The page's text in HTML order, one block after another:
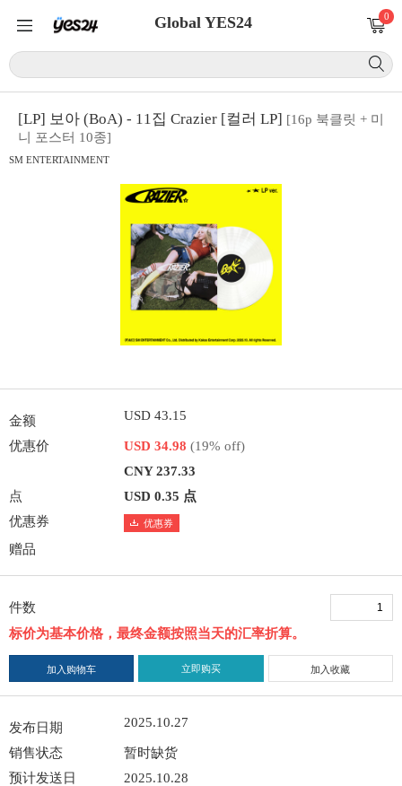
Global YES24 0
[LP] 보아 (BoA) - 11집 Crazier [컬러 LP] [16p 북클릿 + 미
니 포스터 10종]
SM ENTERTAINMENT
金额 USD 43.15
优惠价 USD 34.98 (19% off)
CNY 237.33
点
USD 0.35 点
优惠券
优惠券
赠品
件数
标价为基本价格，最终金额按照当天的汇率折算。
加入购物车 立即购买 加入收藏
发布日期 2025.10.27
销售状态
暂时缺货
预计发送日
2025.10.28